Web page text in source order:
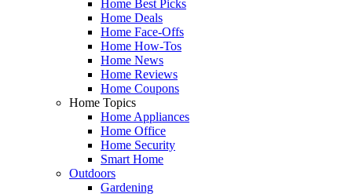
Home Best Picks
Home Deals
Home Face-Offs
Home How-Tos
Home News
Home Reviews
Home Coupons
Home Topics
Home Appliances
Home Office
Home Security
Smart Home
Outdoors
Gardening